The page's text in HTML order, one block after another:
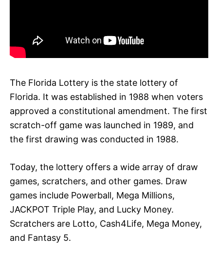
The Florida Lottery is the state lottery of
Florida. It was established in 1988 when voters
approved a constitutional amendment. The first
scratch-off game was launched in 1989, and
the first drawing was conducted in 1988.
Today, the lottery offers a wide array of draw
games, scratchers, and other games. Draw
games include Powerball, Mega Millions,
JACKPOT Triple Play, and Lucky Money.
Scratchers are Lotto, Cash4Life, Mega Money,
and Fantasy 5.